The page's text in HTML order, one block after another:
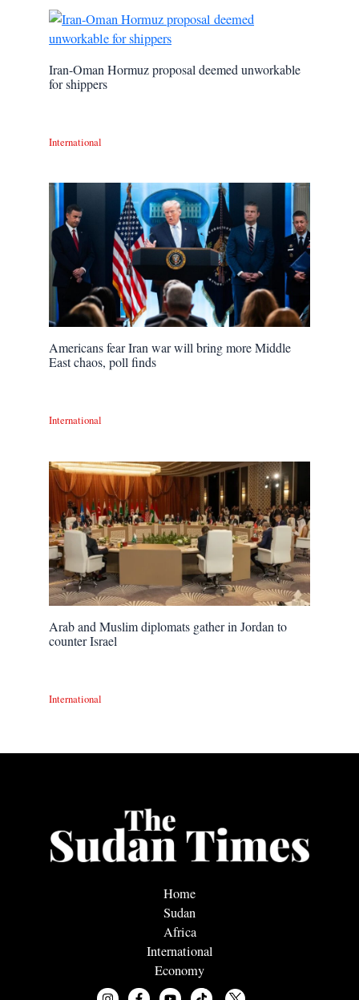
Iran-Oman Hormuz proposal deemed unworkable
for shippers
International
Americans fear Iran war will bring more Middle
East chaos, poll finds
International
Arab and Muslim diplomats gather in Jordan to
counter Israel
International
Home
Sudan
Africa
International
Economy